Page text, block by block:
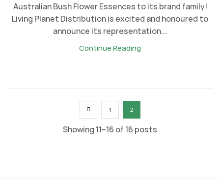
Australian Bush Flower Essences to its brand family!
Living Planet Distribution is excited and honoured to
announce its representation...
Continue Reading
Showing 11–16 of 16 posts
1 2